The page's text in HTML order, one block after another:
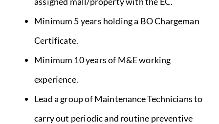
Minimum 5 years holding a BO Chargeman
Certificate.
Minimum 10 years of M&E working
experience.
Lead a group of Maintenance Technicians to
carry out periodic and routine preventive